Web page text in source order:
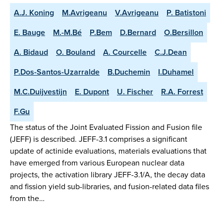
A.J. Koning M.Avrigeanu V.Avrigeanu
P. Batistoni
E. Bauge
M.-M.Bé P.Bem D.Bernard
O.Bersillon
A. Bidaud
O. Bouland A. Courcelle
C.J.Dean
P.Dos-Santos-Uzarralde
B.Duchemin
I.Duhamel
M.C.Duijvestijn
E. Dupont U. Fischer
R.A. Forrest
F.Gu
The status of the Joint Evaluated Fission and Fusion file
(JEFF) is described. JEFF-3.1 comprises a significant
update of actinide evaluations, materials evaluations that
have emerged from various European nuclear data
projects, the activation library JEFF-3.1/A, the decay data
and fission yield sub-libraries, and fusion-related data files
from the…